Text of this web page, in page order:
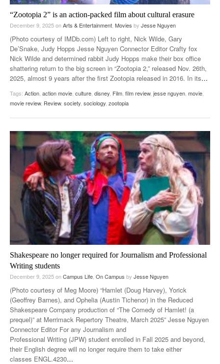
“Zootopia 2” is an action-packed film about cultural erasure
December 9, 2025onArts & Entertainment, Movies by Jesse Nguyen
(Photo courtesy of IMDb.com) Left to right, Nick Wilde, Gary
De’Snake, Judy Hopps Jesse Nguyen Connector Editor Crafty fox
Nick Wilde and determined rabbit Judy Hopps make their box office
shattering return to the big screen in “Zootopia 2,” released Nov. 26th,
2025, almost 9 years after the first Zootopia released in 2016. In its…
Tags: Action, action movie, culture, disney, Film, film review, jesse nguyen, movie,
movie review, Review, society, sociology, zootopia
Shakespeare no longer required for Journalism and Professional
Writing students
December 9, 2025onCampus Life On Campus by Jesse Nguyen
(Photo courtesy of Meg Moore) “Hamlet (Doug Harvey), Yorick
(Geoffrey Barnes), and Ophelia (Austin Tichenor) in the Reduced
Shakespeare Company production of “The Comedy of Hamlet! (a
prequel)” at Merrimack Repertory Theatre, March 2025” Jesse Nguyen
Connector Editor For any Journalism and
Professional Writing (JPW) student enrolled in Fall 2025 and beyond,
their English degree will no longer require them to take either
classes ENGL.4230…